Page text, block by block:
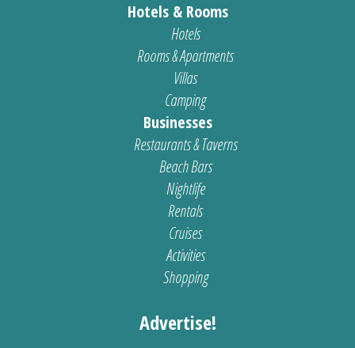
Hotels & Rooms
Hotels
Rooms & Apartments
Villas
Camping
Businesses
Restaurants & Taverns
Beach Bars
Nightlife
Rentals
Cruises
Activities
Shopping
Advertise!